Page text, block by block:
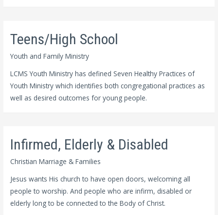
Teens/High School
Youth and Family Ministry
LCMS Youth Ministry has defined Seven Healthy Practices of
Youth Ministry which identifies both congregational practices as
well as desired outcomes for young people.
Infirmed, Elderly & Disabled
Christian Marriage & Families
Jesus wants His church to have open doors, welcoming all
people to worship. And people who are infirm, disabled or
elderly long to be connected to the Body of Christ.